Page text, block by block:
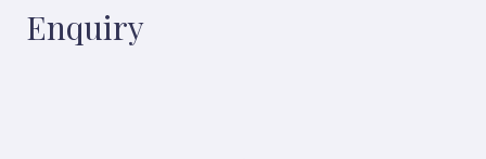
Enquiry